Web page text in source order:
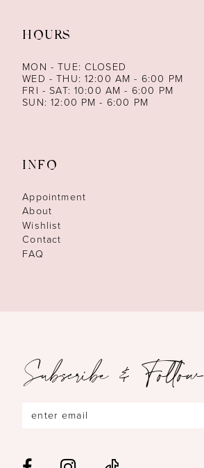
HOURS
MON - TUE: CLOSED
WED - THU: 12:00 AM - 6:00 PM
FRI - SAT: 10:00 AM - 6:00 PM
SUN: 12:00 PM - 6:00 PM
INFO
Appointment
About
Wishlist
Contact
FAQ
Subscribe & Follow